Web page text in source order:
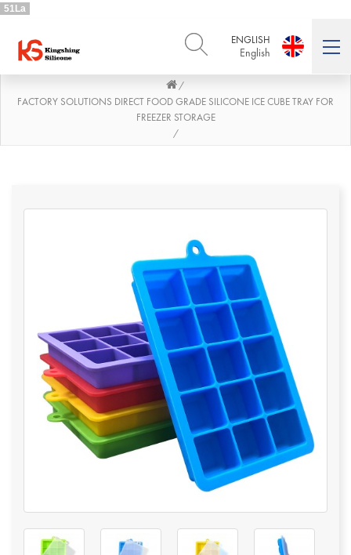
51La
ENGLISH
English
English Deutsch
PORTUGUÊS العربية
日本語
/
FACTORY SOLUTIONS DIRECT FOOD GRADE SILICONE ICE CUBE TRAY FOR
FREEZER STORAGE
/